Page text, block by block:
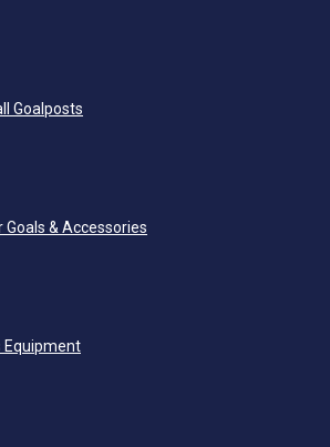
Goalposts
Goals & Accessories
Equipment